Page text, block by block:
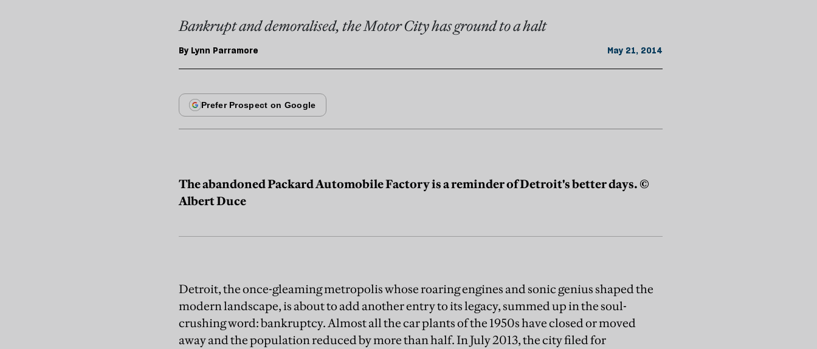
Bankrupt and demoralised, the Motor City has ground to a halt
By Lynn Parramore May 21, 2014
The abandoned Packard Automobile Factory is a reminder of Detroit's better days. ©
Albert Duce
Detroit, the once-gleaming metropolis whose roaring engines and sonic genius shaped the
modern landscape, is about to add another entry to its legacy, summed up in the soul-
crushing word: bankruptcy. Almost all the car plants of the 1950s have closed or moved
away and the population reduced by more than half. In July 2013, the city filed for